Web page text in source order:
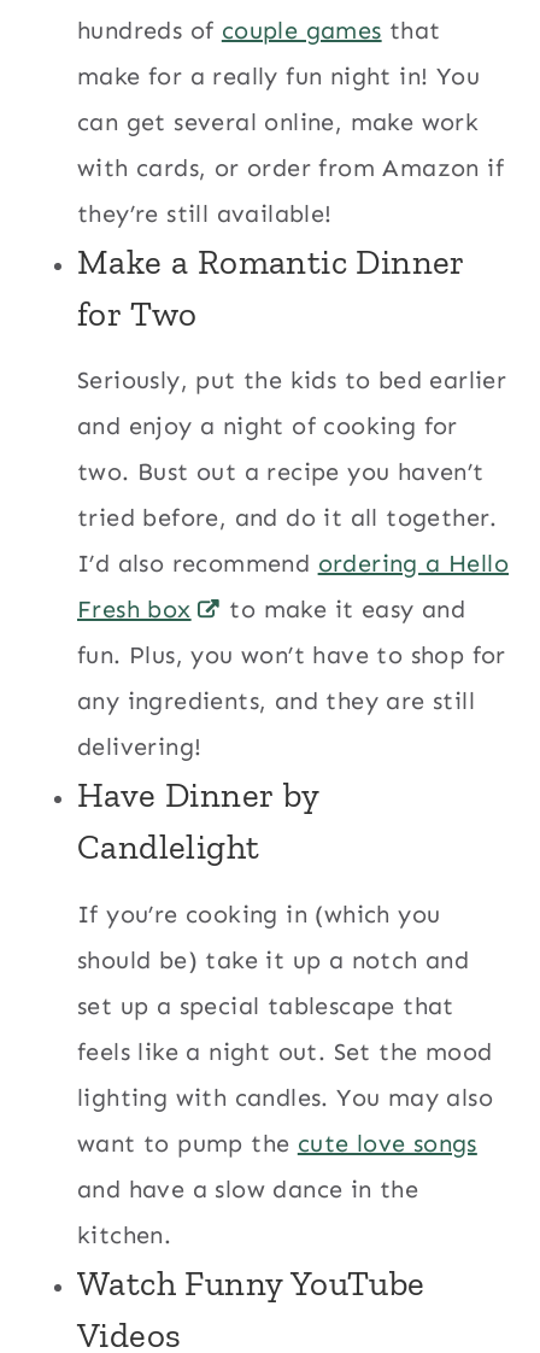
hundreds of couple games that
make for a really fun night in! You
can get several online, make work
with cards, or order from Amazon if
they’re still available!
Make a Romantic Dinner
for Two
Seriously, put the kids to bed earlier
and enjoy a night of cooking for
two. Bust out a recipe you haven’t
tried before, and do it all together.
I’d also recommend ordering a Hello
Fresh box
to make it easy and
fun. Plus, you won’t have to shop for
any ingredients, and they are still
delivering!
Have Dinner by
Candlelight
If you’re cooking in (which you
should be) take it up a notch and
set up a special tablescape that
feels like a night out. Set the mood
lighting with candles. You may also
want to pump the cute love songs
and have a slow dance in the
kitchen.
Watch Funny YouTube
Videos